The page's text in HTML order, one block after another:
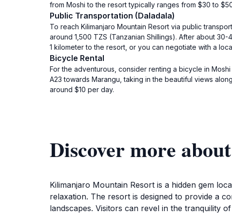
from Moshi to the resort typically ranges from $30 to
Public Transportation (Daladala)
To reach Kilimanjaro Mountain Resort via public
around 1,500 TZS (Tanzanian Shillings). After about
1 kilometer to the resort, or you can negotiate with a
Bicycle Rental
For the adventurous, consider renting a bicycle in
A23 towards Marangu, taking in the beautiful views
around $10 per day.
Discover more
Kilimanjaro Mountain Resort is a hidden gem
relaxation. The resort is designed to provide a
landscapes. Visitors can revel in the tranquility